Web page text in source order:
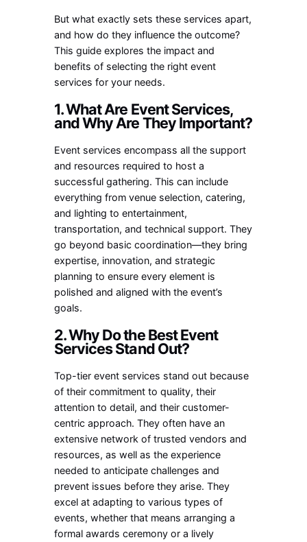
But what exactly sets these services apart,
and how do they influence the outcome?
This guide explores the impact and
benefits of selecting the right event
services for your needs.
1. What Are Event Services,
and Why Are They Important?
Event services encompass all the support
and resources required to host a
successful gathering. This can include
everything from venue selection, catering,
and lighting to entertainment,
transportation, and technical support. They
go beyond basic coordination—they bring
expertise, innovation, and strategic
planning to ensure every element is
polished and aligned with the event’s
goals.
2. Why Do the Best Event
Services Stand Out?
Top-tier event services stand out because
of their commitment to quality, their
attention to detail, and their customer-
centric approach. They often have an
extensive network of trusted vendors and
resources, as well as the experience
needed to anticipate challenges and
prevent issues before they arise. They
excel at adapting to various types of
events, whether that means arranging a
formal awards ceremony or a lively